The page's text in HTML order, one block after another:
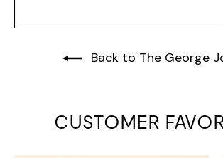
Back to The George
CUSTOMER